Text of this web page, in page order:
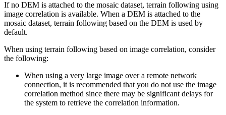
If no DEM is attached to the mosaic dataset, terrain following using
image correlation is available. When a DEM is attached to the
mosaic dataset, terrain following based on the DEM is used by
default.
When using terrain following based on image correlation, consider
the following:
When using a very large image over a remote network
connection, it is recommended that you do not use the image
correlation method since there may be significant delays for
the system to retrieve the correlation information.